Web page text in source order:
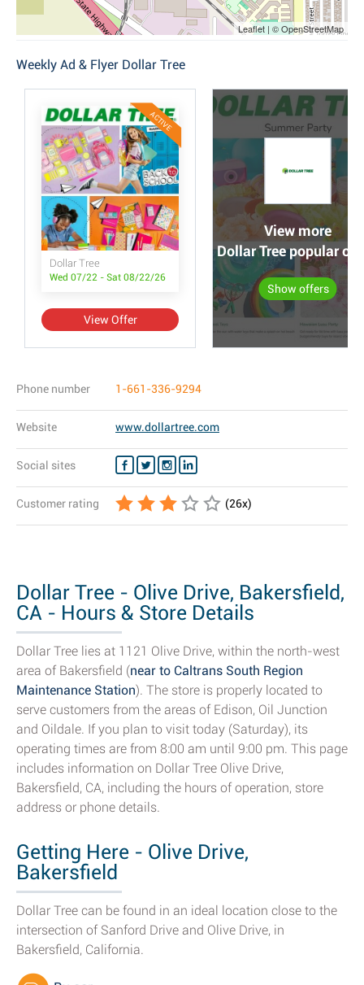
Leaflet | © OpenStreetMap
Weekly Ad & Flyer Dollar Tree
ACTIVE
Dollar Tree
Wed 07/22 - Sat 08/22/26
View Offer
View more
Dollar Tree popular
Show offers
Phone number 1-661-336-9294
Website www.dollartree.com
Social sites
Customer rating (26x)
Dollar Tree - Olive Drive, Bakersfield,
CA - Hours & Store Details
Dollar Tree lies at 1121 Olive Drive, within the north-west
area of Bakersfield (near to Caltrans South Region
Maintenance Station). The store is properly located to
serve customers from the areas of Edison, Oil Junction
and Oildale. If you plan to visit today (Saturday), its
operating times are from 8:00 am until 9:00 pm. This page
includes information on Dollar Tree Olive Drive,
Bakersfield, CA, including the hours of operation, store
address or phone details.
Getting Here - Olive Drive,
Bakersfield
Dollar Tree can be found in an ideal location close to the
intersection of Sanford Drive and Olive Drive, in
Bakersfield, California.